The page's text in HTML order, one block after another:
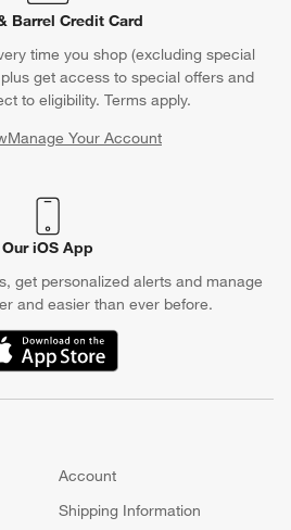
Barrel Credit Card
time you shop (excluding special
get access to special offers and
to eligibility. Terms apply.
Manage Your Account
(Opens in new window)
Our iOS App
get personalized alerts and manage
and easier than ever before.
in new window)
Account
Shipping Information